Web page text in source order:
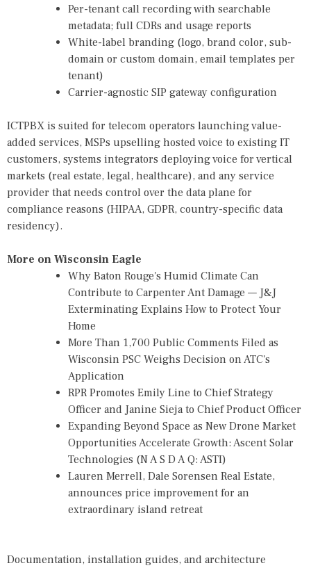
Per-tenant call recording with searchable
metadata; full CDRs and usage reports
White-label branding (logo, brand color, sub-
domain or custom domain, email templates per
tenant)
Carrier-agnostic SIP gateway configuration
ICTPBX is suited for telecom operators launching value-
added services, MSPs upselling hosted voice to existing IT
customers, systems integrators deploying voice for vertical
markets (real estate, legal, healthcare), and any service
provider that needs control over the data plane for
compliance reasons (HIPAA, GDPR, country-specific data
residency).
More on Wisconsin Eagle
Why Baton Rouge's Humid Climate Can
Contribute to Carpenter Ant Damage — J&J
Exterminating Explains How to Protect Your
Home
More Than 1,700 Public Comments Filed as
Wisconsin PSC Weighs Decision on ATC's
Application
RPR Promotes Emily Line to Chief Strategy
Officer and Janine Sieja to Chief Product Officer
Expanding Beyond Space as New Drone Market
Opportunities Accelerate Growth: Ascent Solar
Technologies (N A S D A Q: ASTI)
Lauren Merrell, Dale Sorensen Real Estate,
announces price improvement for an
extraordinary island retreat
Documentation, installation guides, and architecture